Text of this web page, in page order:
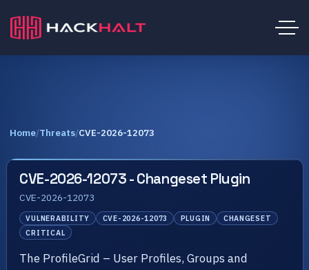
Home/Threats/CVE-2026-12073
CVE-2026-12073 - Changeset Plugin
CVE-2026-12073
VULNERABILITY CVE-2026-12073 PLUGIN
CHANGESET
CRITICAL
The ProfileGrid – User Profiles, Groups and